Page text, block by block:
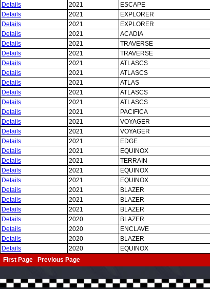
Details
2021 ESCAPE
Details
2021 EXPLORER
Details
2021 EXPLORER
Details
2021 ACADIA
Details
2021 TRAVERSE
Details
2021 TRAVERSE
Details
2021 ATLASCS
Details
2021 ATLASCS
Details
2021 ATLAS
Details
2021 ATLASCS
Details
2021 ATLASCS
Details
2021 PACIFICA
Details
2021 VOYAGER
Details
2021 VOYAGER
Details
2021 EDGE
Details
2021 EQUINOX
Details
2021 TERRAIN
Details
2021 EQUINOX
Details
2021 EQUINOX
Details
2021 BLAZER
Details
2021 BLAZER
Details
2021 BLAZER
Details
2020 BLAZER
Details
2020 ENCLAVE
Details
2020 BLAZER
Details
2020 EQUINOX
First Page Previous Page